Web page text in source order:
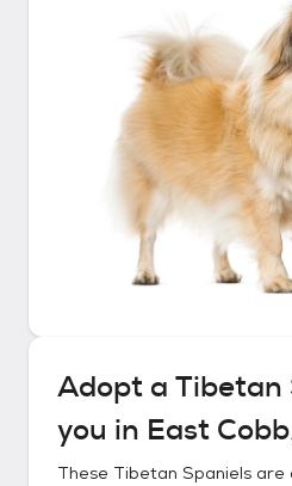
Adopt a Tibetan
you in East
These Tibetan Spaniels are